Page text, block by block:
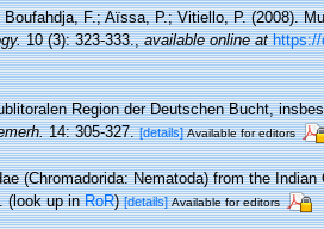
F.; Aïssa, P.; Vitiello, P. (2008).
10 (3): 323-333.,available online at https://
Region der Deutschen Bucht,
14: 305-327. [details] Available for editors
(Chromadorida: Nematoda) from the Indian
(look up inRoR)[details] Available for editors